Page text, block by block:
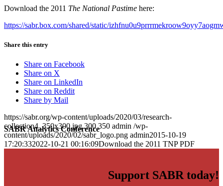
SABR Analytics Conference
Download the 2011 The National Pastime here:
https://sabr.box.com/shared/static/
Share this entry
Share on Facebook
Share on X
Share on LinkedIn
Share on Reddit
Share by Mail
https://sabr.org/wp-content/uploads/2020/03/research-
collection4_350x300.jpg 300 350 admin /wp-
content/uploads/2020/02/sabr_logo.png admin2015-10-19
17:20:332022-10-21 00:16:09Download the 2011 TNP PDF
Support SABR today!